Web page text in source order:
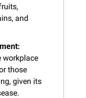
and
workplace
those
given its